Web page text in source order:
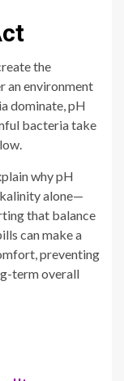
the
an environment
dominate, pH
bacteria take
why pH
alone—
that balance
can make a
preventing
term overall